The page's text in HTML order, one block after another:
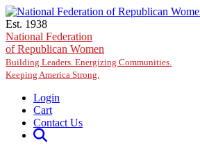
Skip to main content
Est. 1938
National Federation
of Republican Women
Building Leaders. Energizing Communities.
Keeping America Strong.
Login
Cart
Contact Us